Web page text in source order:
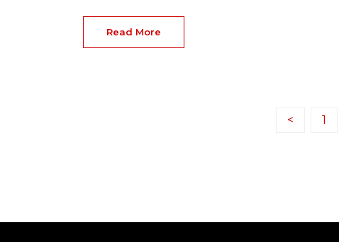
Read More
< 1